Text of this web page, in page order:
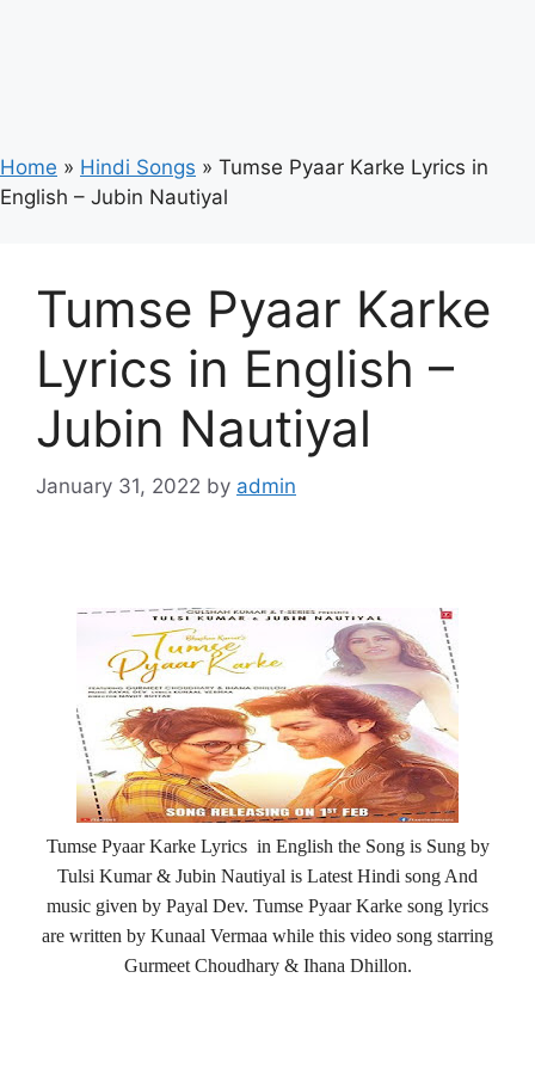
Home » Hindi Songs » Tumse Pyaar Karke Lyrics in
English – Jubin Nautiyal
Tumse Pyaar Karke
Lyrics in English –
Jubin Nautiyal
January 31, 2022 by admin
Tumse Pyaar Karke Lyrics in English the Song is Sung by
Tulsi Kumar & Jubin Nautiyal is Latest Hindi song And
music given by Payal Dev. Tumse Pyaar Karke song lyrics
are written by Kunaal Vermaa while this video song starring
Gurmeet Choudhary & Ihana Dhillon.